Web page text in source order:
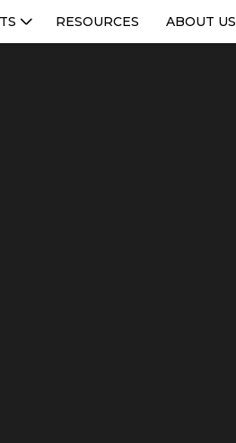
RESOURCES ABOUT US